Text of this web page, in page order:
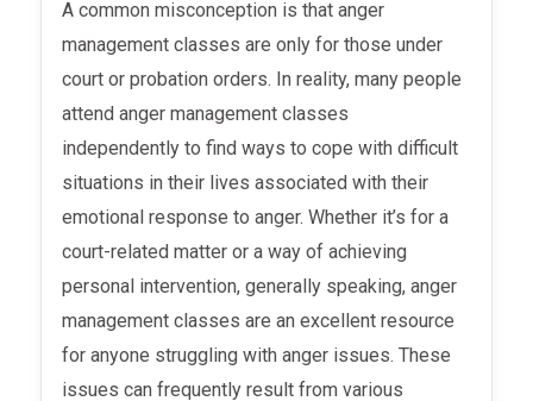
A common misconception is that anger
management classes are only for those under
court or probation orders. In reality, many people
attend anger management classes
independently to find ways to cope with difficult
situations in their lives associated with their
emotional response to anger. Whether it’s for a
court-related matter or a way of achieving
personal intervention, generally speaking, anger
management classes are an excellent resource
for anyone struggling with anger issues. These
issues can frequently result from various